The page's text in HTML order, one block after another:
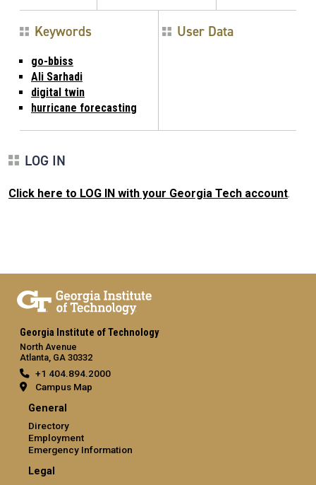
Keywords
go-bbiss
Ali Sarhadi
digital twin
hurricane forecasting
User Data
LOG IN
Click here to LOG IN with your Georgia Tech account.
Georgia Institute of Technology
North Avenue
Atlanta, GA 30332
+1 404.894.2000
Campus Map
General
Directory
Employment
Emergency Information
Legal